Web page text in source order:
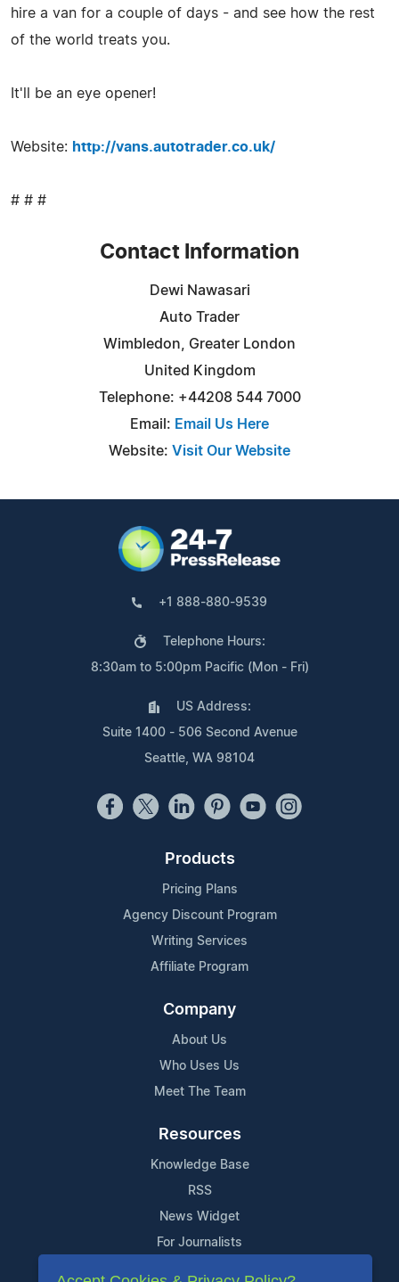
hire a van for a couple of days - and see how the rest
of the world treats you.
It'll be an eye opener!
Website: http://vans.autotrader.co.uk/
# # #
Contact Information
Dewi Nawasari
Auto Trader
Wimbledon, Greater London
United Kingdom
Telephone: +44208 544 7000
Email: Email Us Here
Website: Visit Our Website
+1 888-880-9539
Telephone Hours:
8:30am to 5:00pm Pacific (Mon - Fri)
US Address:
Suite 1400 - 506 Second Avenue
Seattle, WA 98104
Products
Pricing Plans
Agency Discount Program
Writing Services
Affiliate Program
Company
About Us
Who Uses Us
Meet The Team
Resources
Knowledge Base
RSS
News Widget
For Journalists